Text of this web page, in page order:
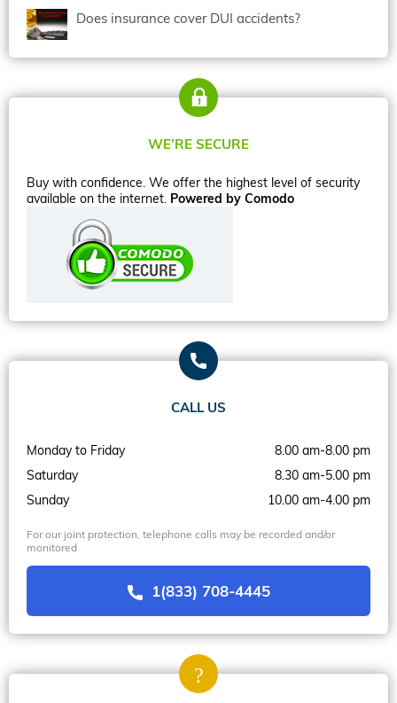
Does insurance cover DUI accidents?
WE’RE SECURE
Buy with confidence. We offer the highest level of security
available on the internet. Powered by Comodo
CALL US
Monday to Friday
8.00 am-8.00 pm
Saturday
8.30 am-5.00 pm
Sunday
10.00 am-4.00 pm
For our joint protection, telephone calls may be recorded and/or
monitored
1(833) 708-4445